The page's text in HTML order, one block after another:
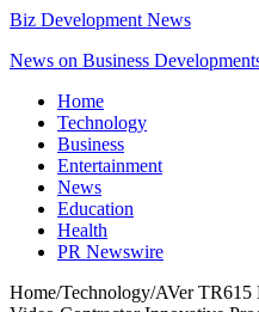
Biz Development News
News on Business
Home
Technology
Business
Entertainment
News
Education
Health
PR Newswire
Home/Technology/AVer TR615